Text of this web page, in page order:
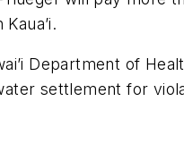
Department of
settlement for